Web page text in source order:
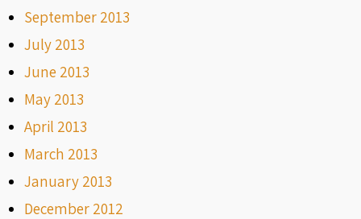
September 2013
July 2013
June 2013
May 2013
April 2013
March 2013
January 2013
December 2012